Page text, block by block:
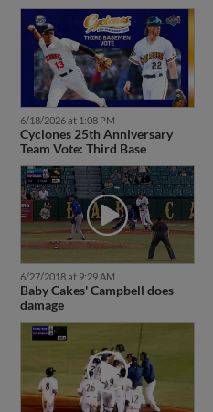
6/18/2026 at 1:08 PM
Cyclones 25th Anniversary
Team Vote: Third Base
6/27/2018 at 9:29 AM
Baby Cakes' Campbell does
damage